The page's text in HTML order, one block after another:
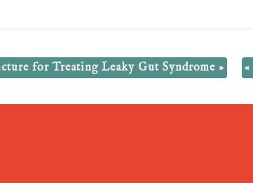
for Treating Leaky Gut Syndrome » «